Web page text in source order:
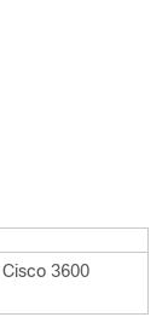
3600